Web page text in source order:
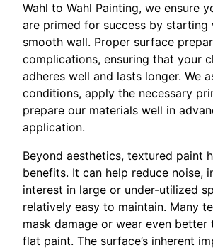
Wahl to Wahl Painting, we ensure
are primed for success by starting
smooth wall. Proper surface
complications, ensuring that your
adheres well and lasts longer. We
conditions, apply the necessary
prepare our materials well in
application.
Beyond aesthetics, textured paint
benefits. It can help reduce noise,
interest in large or under-utilized
relatively easy to maintain. Many
mask damage or wear even better
flat paint. The surface’s inherent